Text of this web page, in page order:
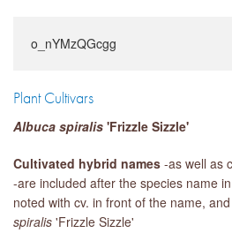
o_nYMzQGcgg
Plant Cultivars
Albuca spiralis 'Frizzle Sizzle'
Cultivated hybrid names -as well as
-are included after the species name in
noted with cv. in front of the name,
spiralis 'Frizzle Sizzle'